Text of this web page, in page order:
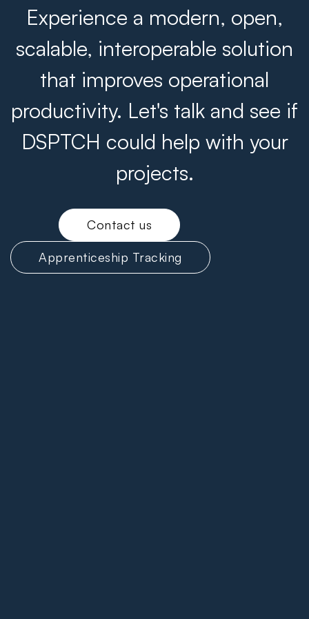
Experience a modern, open,
scalable, interoperable solution
that improves operational
productivity. Let's talk and see if
DSPTCH could help with your
projects.
Contact us
Apprenticeship Tracking